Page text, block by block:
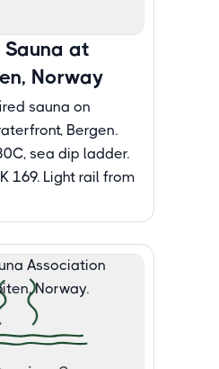
Sauna at
Norway
sauna on
Bergen.
sea dip ladder.
169. Light rail from